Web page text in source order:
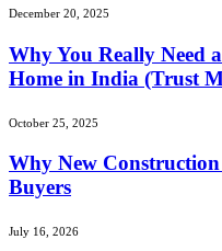
December 20, 2025
Why You Really Need
Home in India (Trust
October 25, 2025
Why New
Buyers
July 16, 2026